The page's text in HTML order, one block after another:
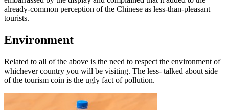
already-common perception of the Chinese as less-than-pleasant
tourists.
Environment
Related to all of the above is the need to respect the environment of
whichever country you will be visiting. The less- talked about side
of the tourism coin is the ugly fact of pollution.